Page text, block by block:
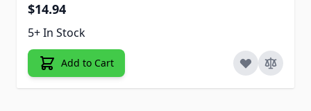
$14.94
5+ In Stock
Add to Cart